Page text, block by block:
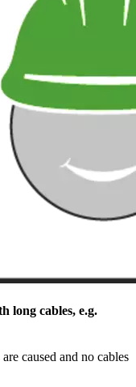
long cables, e.g.
caused and no cables